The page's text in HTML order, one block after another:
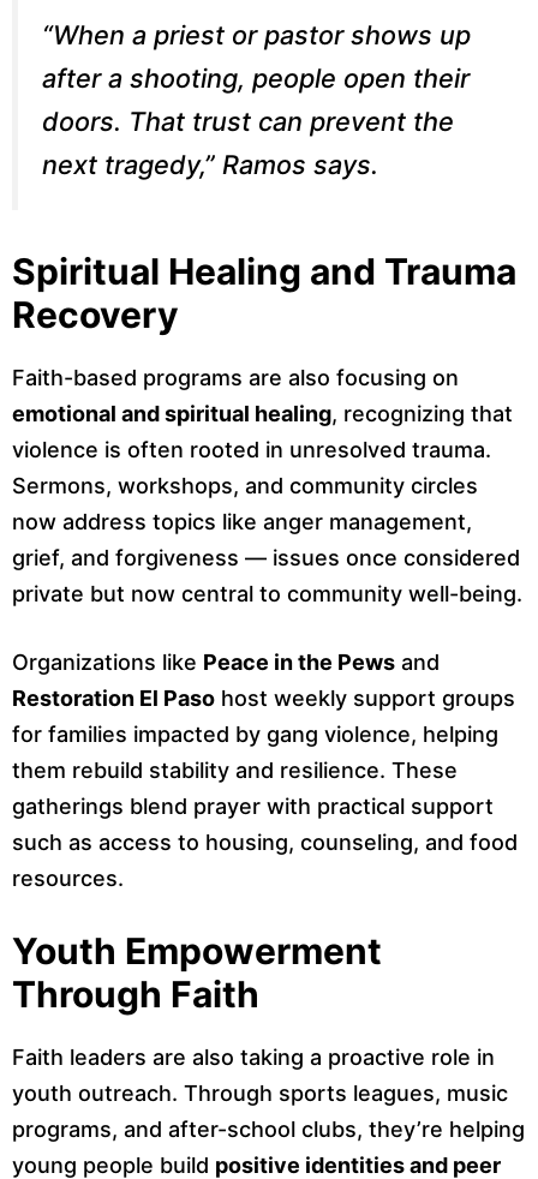
“When a priest or pastor shows up
after a shooting, people open their
doors. That trust can prevent the
next tragedy,” Ramos says.
Spiritual Healing and Trauma
Recovery
Faith-based programs are also focusing on
emotional and spiritual healing, recognizing that
violence is often rooted in unresolved trauma.
Sermons, workshops, and community circles
now address topics like anger management,
grief, and forgiveness — issues once considered
private but now central to community well-being.
Organizations like Peace in the Pews and
Restoration El Paso host weekly support groups
for families impacted by gang violence, helping
them rebuild stability and resilience. These
gatherings blend prayer with practical support
such as access to housing, counseling, and food
resources.
Youth Empowerment
Through Faith
Faith leaders are also taking a proactive role in
youth outreach. Through sports leagues, music
programs, and after-school clubs, they’re helping
young people build positive identities and peer